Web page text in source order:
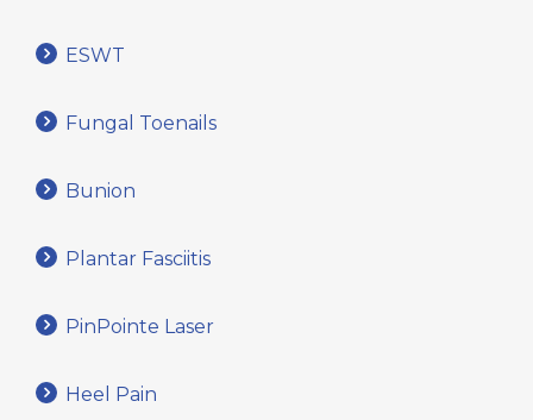
ESWT
Fungal Toenails
Bunion
Plantar Fasciitis
PinPointe Laser
Heel Pain